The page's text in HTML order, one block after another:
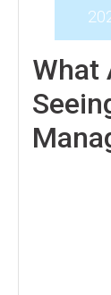
What